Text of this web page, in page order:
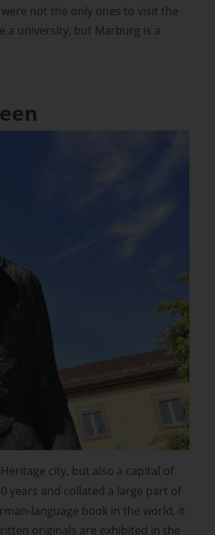
not the only ones to visit the
a university, but Marburg is a
city, but also a capital of
years and collated a large part of
language book in the world, it
originals are exhibited in the